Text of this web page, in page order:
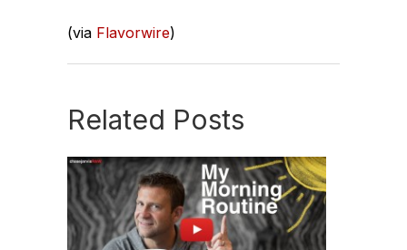
(via Flavorwire)
Related Posts